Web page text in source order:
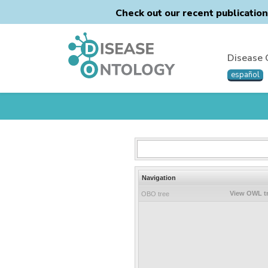
Check out our recent
Disease
español
Navigation
OBO tree View OWL